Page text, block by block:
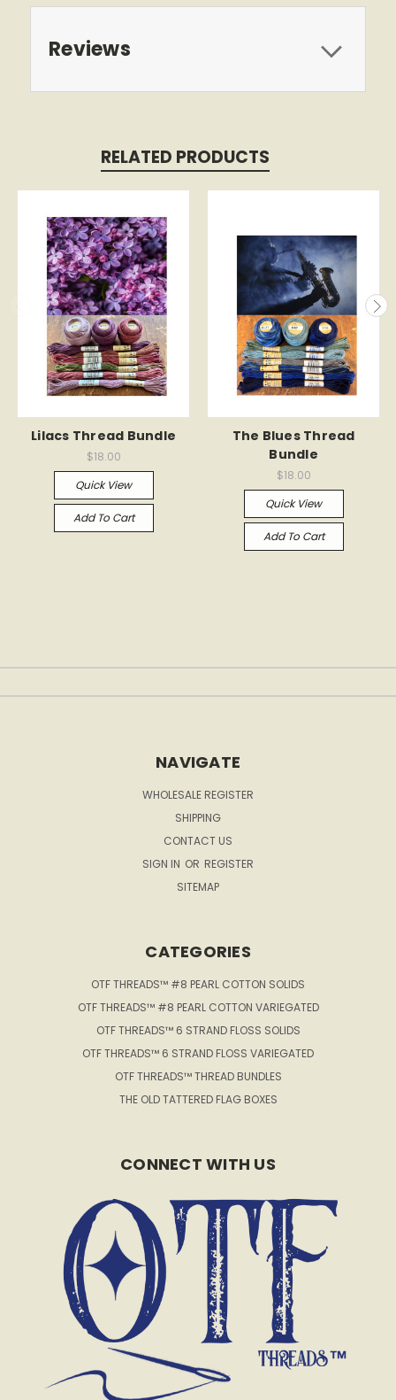
Reviews
RELATED PRODUCTS
Lilacs Thread Bundle
$18.00
Quick View
Add To Cart
The Blues Thread
Bundle
$18.00
Quick View
Add To Cart
NAVIGATE
WHOLESALE REGISTER
SHIPPING
CONTACT US
SIGN IN OR REGISTER
SITEMAP
CATEGORIES
OTF THREADS™ #8 PEARL COTTON SOLIDS
OTF THREADS™ #8 PEARL COTTON VARIEGATED
OTF THREADS™ 6 STRAND FLOSS SOLIDS
OTF THREADS™ 6 STRAND FLOSS VARIEGATED
OTF THREADS™ THREAD BUNDLES
THE OLD TATTERED FLAG BOXES
CONNECT WITH US